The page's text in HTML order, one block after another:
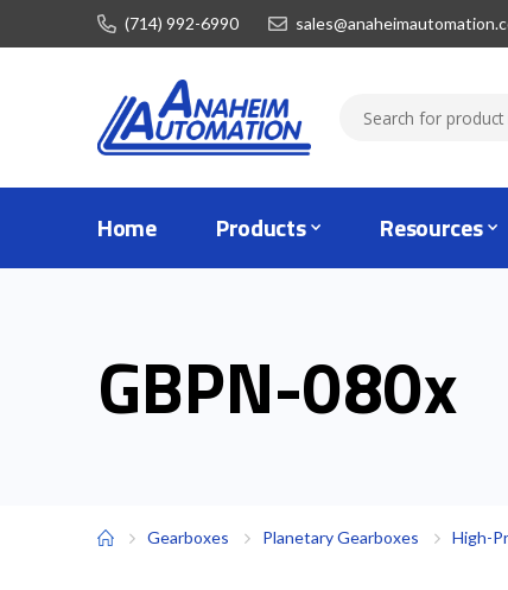
(714) 992-6990
Home Products Resources
GBPN-080x
Gearboxes Planetary Gearboxes High-